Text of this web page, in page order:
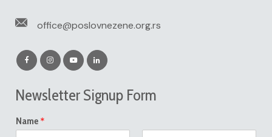
office@poslovnezene.org.rs
Newsletter Signup Form
Name *